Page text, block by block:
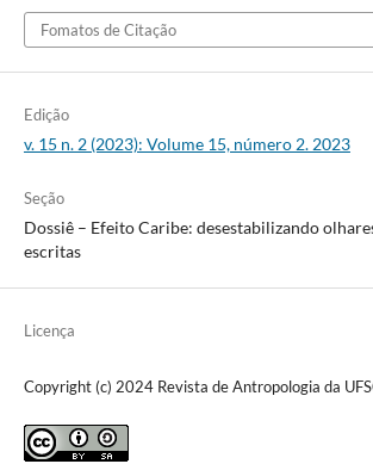
Fomatos de Citação
Edição
v. 15 n. 2 (2023): Volume 15, número 2. 2023
Seção
Dossiê – Efeito Caribe: desestabilizando
escritas
Licença
Copyright (c) 2024 Revista de Antropologia da